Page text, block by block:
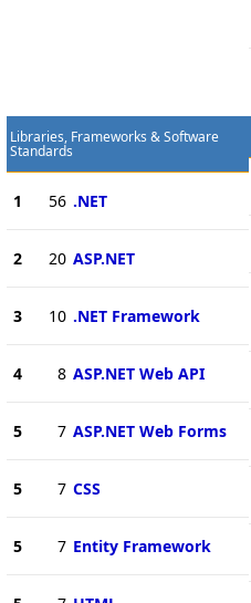
Libraries, Frameworks & Software
Standards
1 56 .NET
2 20 ASP.NET
3 10 .NET Framework
4 8 ASP.NET Web API
5 7 ASP.NET Web Forms
5 7 CSS
5 7 Entity Framework